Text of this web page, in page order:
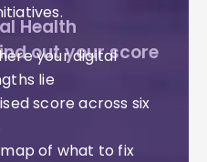
Health
out your score
your digital
lie
score across six
of what to fix